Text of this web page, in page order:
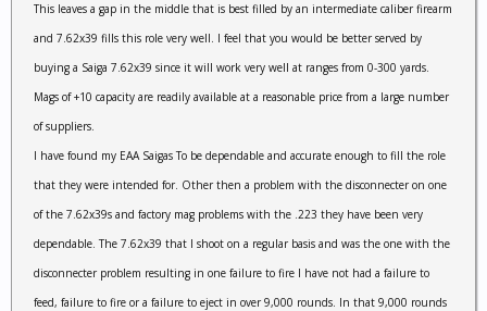
This leaves a gap in the middle that is best filled by an intermediate caliber firearm
and 7.62x39 fills this role very well. I feel that you would be better served by
buying a Saiga 7.62x39 since it will work very well at ranges from 0-300 yards.
Mags of +10 capacity are readily available at a reasonable price from a large number
of suppliers.
I have found my EAA Saigas To be dependable and accurate enough to fill the role
that they were intended for. Other then a problem with the disconnecter on one
of the 7.62x39s and factory mag problems with the .223 they have been very
dependable. The 7.62x39 that I shoot on a regular basis and was the one with the
disconnecter problem resulting in one failure to fire I have not had a failure to
feed, failure to fire or a failure to eject in over 9,000 rounds. In that 9,000 rounds